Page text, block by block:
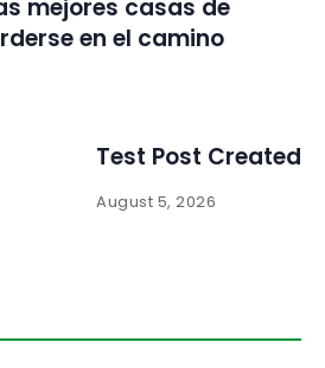
mejores casas de
en el camino
Test Post Created
August 5, 2026